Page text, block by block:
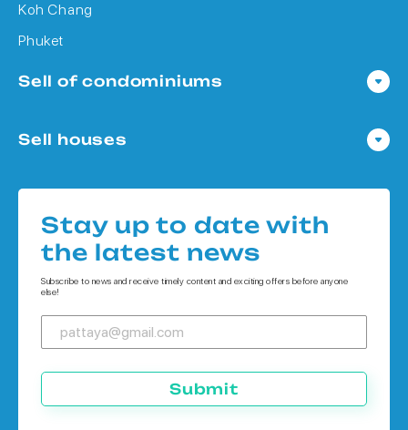
Koh Chang
Phuket
Sell of condominiums
Condo in Bangkok
Sell houses
Houses in Koh Chang
Houses in Phuket
Stay up to date with
the latest news
Subscribe to news and receive timely content and exciting offers before anyone
else!
Submit